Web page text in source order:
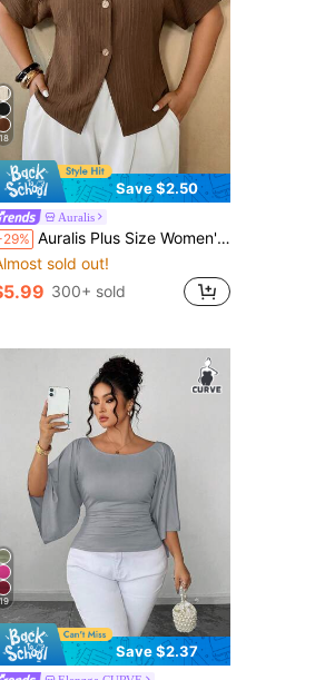
18
Save $2.50
Auralis
Auralis Plus Size Women's Chocolate Brown Summer Casual Elegant Everyday Work Office Brunch Blouse V-Neck Batwing Sleeve Textured Jacquard Shirt Teachers' Day
sold out!
300+ sold
Save $2.37